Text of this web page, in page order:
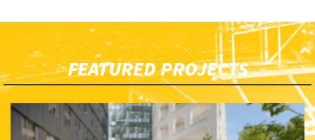
FEATURED PROJECTS